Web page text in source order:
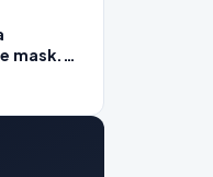
Wars
mask.
way to